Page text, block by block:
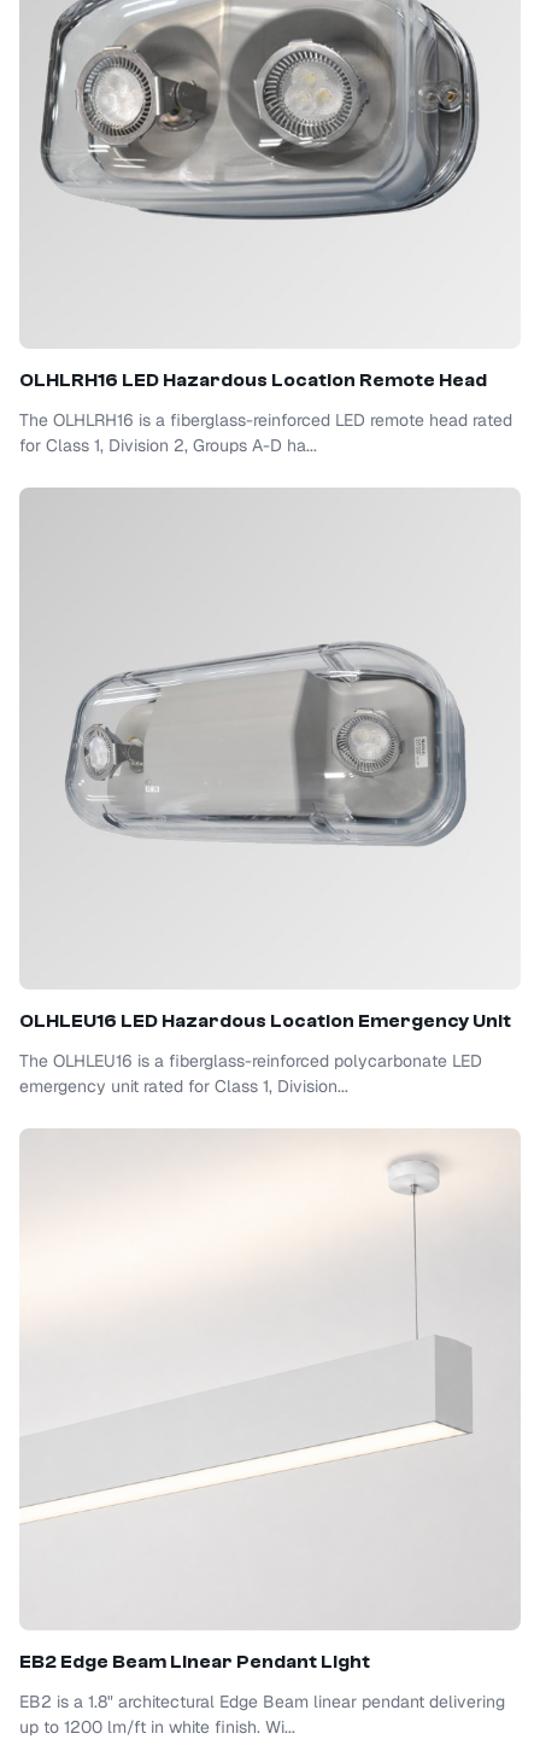
OLHLRH16 LED Hazardous Location Remote Head
The OLHLRH16 is a fiberglass-reinforced LED remote head rated
for Class 1, Division 2, Groups A-D ha...
OLHLEU16 LED Hazardous Location Emergency Unit
The OLHLEU16 is a fiberglass-reinforced polycarbonate LED
emergency unit rated for Class 1, Division...
EB2 Edge Beam Linear Pendant Light
EB2 is a 1.8" architectural Edge Beam linear pendant delivering
up to 1200 lm/ft in white finish. Wi...